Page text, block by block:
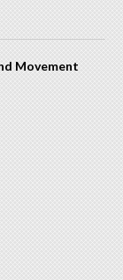
Movement